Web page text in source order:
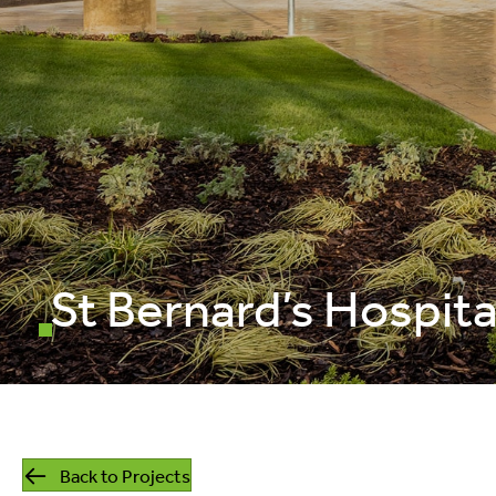
St Bernard’s
Back to Projects
mills
listed building
retrofit